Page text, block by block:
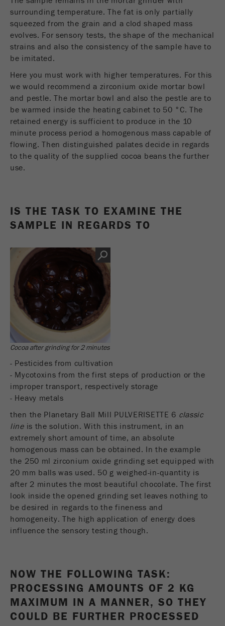
Cookie
life
cycle
2 years
Provider google
Purpose
Used by Google Analytics to limit the request
rate.
Cookie life
cycle
1 day
Purpose
Contains the date of the visitor's first visit to
Cookie life
cycle
_ym_isad
Provider Yandex
Purpose
blockers.
cycle
2 days
Provider Yandex
Purpose Used to identify site users.
Cookie life cycle 1 year
surrounding temperature. The fat is only partially
squeezed from the grain and a clod shaped mass
evolves. For sensory tests, the shape of the mechanical
strains and also the consistency of the sample have to
be imitated.
Here you must work with higher temperatures. For this
we would recommend a zirconium oxide mortar bowl
and pestle. The mortar bowl and also the pestle are to
be warmed inside the heating cabinet to 50 °C. The
retained energy is sufficient to produce in the 10
minute process period a homogenous mass capable of
flowing. Then distinguished palates decide in regards
to the quality of the supplied cocoa beans the further
use.
IS THE TASK TO EXAMINE THE
SAMPLE IN REGARDS TO
Cocoa after grinding for 2 minutes
- Pesticides from cultivation
- Mycotoxins from the first steps of production or the
improper transport, respectively storage
- Heavy metals
then the Planetary Ball Mill PULVERISETTE 6 classic
lineis the solution. With this instrument, in an
extremely short amount of time, an absolute
homogenous mass can be obtained. In the example
the 250 ml zirconium oxide grinding set equipped with
20 mm balls was used. 50 g weighed-in-quantity is
after 2 minutes the most beautiful chocolate. The first
look inside the opened grinding set leaves nothing to
be desired in regards to the fineness and
homogeneity. The high application of energy does
influence the sensory testing though.
NOW THE FOLLOWING TASK:
PROCESSING AMOUNTS OF 2 KG
MAXIMUM IN A MANNER, SO THEY
COULD BE FURTHER PROCESSED